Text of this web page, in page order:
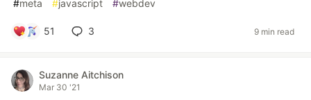
#meta #javascript #webdev
51 3 9 min read
Suzanne Aitchison
Mar 30 '21